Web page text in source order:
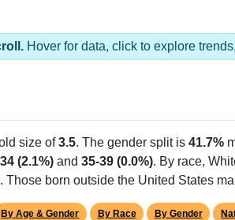
Hover for data, click to explore
size of3.5. The gender split is 41.7%
(2.1%) and 35-39 (0.0%). By race,
. Those born outside the United States
By Age & Gender By Race By Gender